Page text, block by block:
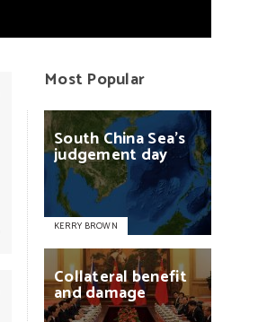
Most Popular
SouthChinaSea’s
judgement day
KERRY BROWN
Collateralbenefit
anddamage